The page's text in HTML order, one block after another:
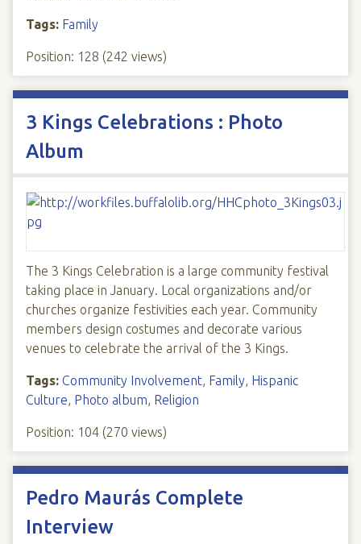
Tags: Family
Position: 128 (242 views)
3 Kings Celebrations : Photo
Album
The 3 Kings Celebration is a large community festival
taking place in January. Local organizations and/or
churches organize festivities each year. Community
members design costumes and decorate various
venues to celebrate the arrival of the 3 Kings.
Tags: Community Involvement, Family, Hispanic
Culture, Photo album, Religion
Position: 104 (270 views)
Pedro Maurás Complete
Interview